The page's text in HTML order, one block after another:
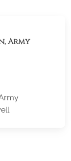
Army